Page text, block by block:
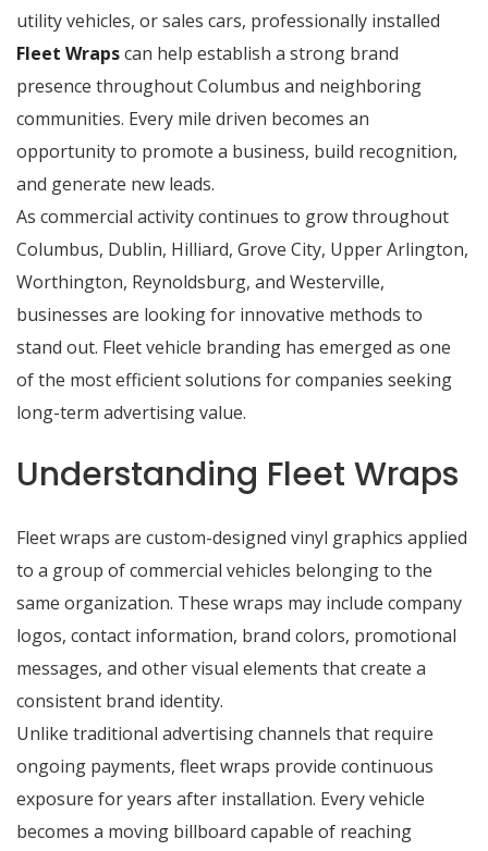
utility vehicles, or sales cars, professionally installed
Fleet Wrapscan help establish a strong brand
presence throughout Columbus and neighboring
communities. Every mile driven becomes an
opportunity to promote a business, build recognition,
and generate new leads.
As commercial activity continues to grow throughout
Columbus, Dublin, Hilliard, Grove City, Upper Arlington,
Worthington, Reynoldsburg, and Westerville,
businesses are looking for innovative methods to
stand out. Fleet vehicle branding has emerged as one
of the most efficient solutions for companies seeking
long-term advertising value.
Understanding Fleet Wraps
Fleet wraps are custom-designed vinyl graphics applied
to a group of commercial vehicles belonging to the
same organization. These wraps may include company
logos, contact information, brand colors, promotional
messages, and other visual elements that create a
consistent brand identity.
Unlike traditional advertising channels that require
ongoing payments, fleet wraps provide continuous
exposure for years after installation. Every vehicle
becomes a moving billboard capable of reaching